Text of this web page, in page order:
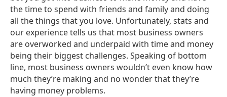
the time to spend with friends and family and doing
all the things that you love. Unfortunately, stats and
our experience tells us that most business owners
are overworked and underpaid with time and money
being their biggest challenges. Speaking of bottom
line, most business owners wouldn’t even know how
much they’re making and no wonder that they’re
having money problems.